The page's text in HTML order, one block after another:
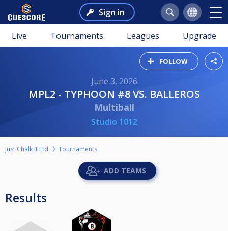
Sign in
Live Tournaments Leagues Upgrade
FOLLOW
June 3, 2026
MPL2 - TYPHOON #8 VS. BALLEROS
Multiball
Studio 1012
Just Chalk It Ltd. Tournaments
ADD TEAMS
Results